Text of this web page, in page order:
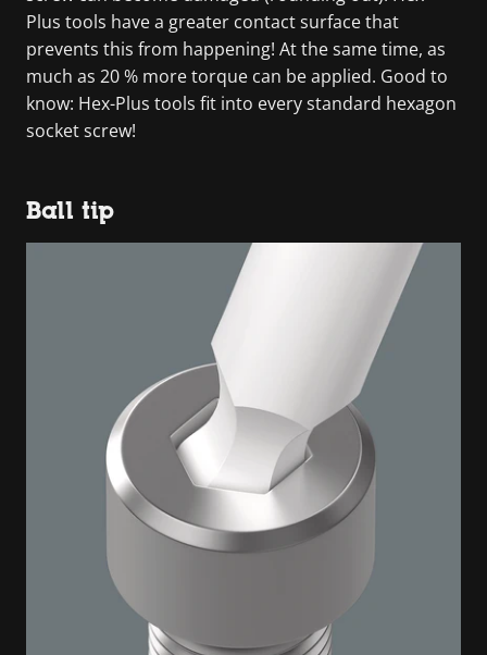
Plus tools have a greater contact surface that
prevents this from happening! At the same time, as
much as 20 % more torque can be applied. Good to
know: Hex-Plus tools fit into every standard hexagon
socket screw!
Ball tip